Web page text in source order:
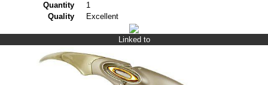
Quantity
1
Quality
Excellent
Linked to